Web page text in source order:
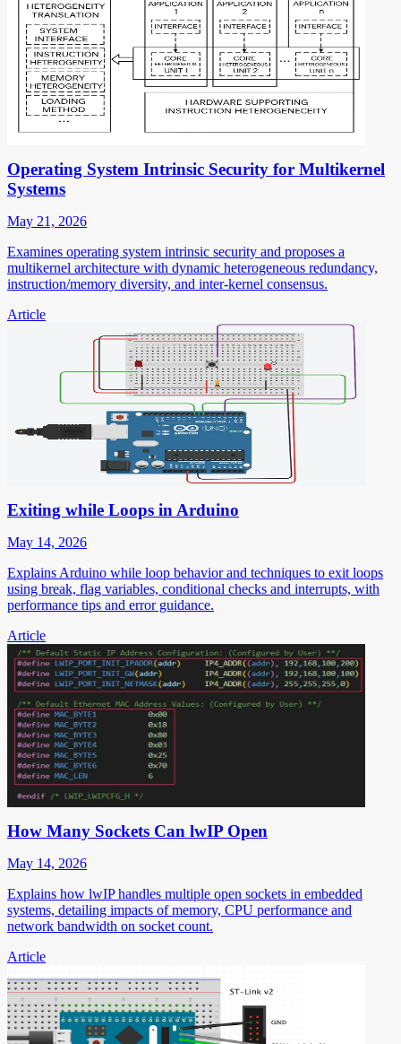
Operating System Intrinsic Security for Multikernel
Systems
May 21, 2026
Examines operating system intrinsic security and proposes a
multikernel architecture with dynamic heterogeneous redundancy,
instruction/memory diversity, and inter-kernel consensus.
Article
Exiting while Loops in Arduino
May 14, 2026
Explains Arduino while loop behavior and techniques to exit loops
using break, flag variables, conditional checks and interrupts, with
performance tips and error guidance.
Article
How Many Sockets Can lwIP Open
May 14, 2026
Explains how lwIP handles multiple open sockets in embedded
systems, detailing impacts of memory, CPU performance and
network bandwidth on socket count.
Article